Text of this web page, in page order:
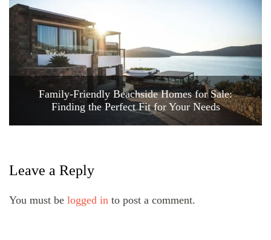
Family-Friendly Beachside Homes for Sale:
Finding the Perfect Fit for Your Needs
Leave a Reply
You must be logged in to post a comment.